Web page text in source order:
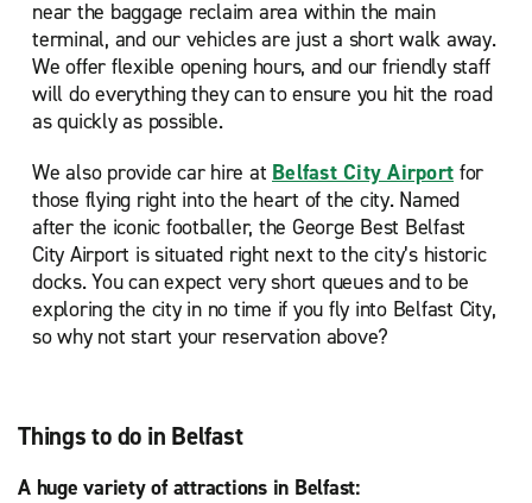
near the baggage reclaim area within the main
terminal, and our vehicles are just a short walk away.
We offer flexible opening hours, and our friendly staff
will do everything they can to ensure you hit the road
as quickly as possible.
We also provide car hire at Belfast City Airport for
those flying right into the heart of the city. Named
after the iconic footballer, the George Best Belfast
City Airport is situated right next to the city’s historic
docks. You can expect very short queues and to be
exploring the city in no time if you fly into Belfast City,
so why not start your reservation above?
Things to do in Belfast
A huge variety of attractions in Belfast: